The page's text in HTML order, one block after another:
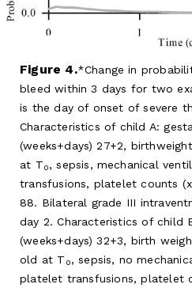
Figure 4. Change in
bleed within 3 days for two
is the day of onset of severe
Characteristics of child A:
(weeks+days) 27+2,
at T0, sepsis, mechanical
transfusions, platelet counts
88. Bilateral grade III
day 2. Characteristics of child
(weeks+days) 32+3, birth
old at T 0, sepsis, no
platelet transfusions, platelet